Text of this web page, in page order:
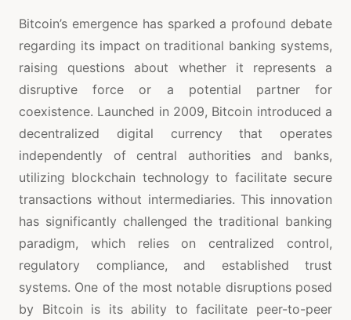
Bitcoin’s emergence has sparked a profound debate
regarding its impact on traditional banking systems,
raising questions about whether it represents a
disruptive force or a potential partner for
coexistence. Launched in 2009, Bitcoin introduced a
decentralized digital currency that operates
independently of central authorities and banks,
utilizing blockchain technology to facilitate secure
transactions without intermediaries. This innovation
has significantly challenged the traditional banking
paradigm, which relies on centralized control,
regulatory compliance, and established trust
systems. One of the most notable disruptions posed
by Bitcoin is its ability to facilitate peer-to-peer